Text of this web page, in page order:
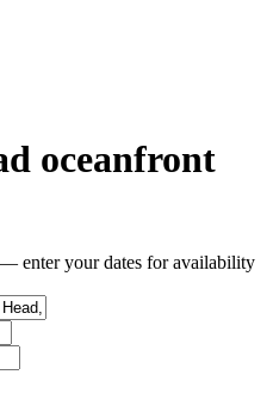
oceanfront
enter your dates for availability